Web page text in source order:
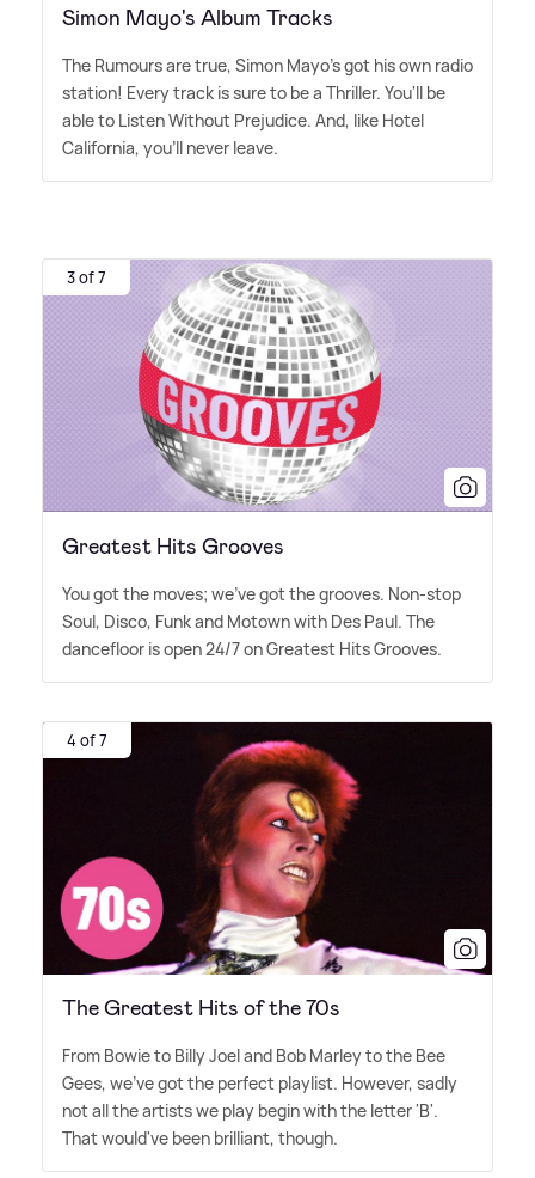
Simon Mayo's Album Tracks
The Rumours are true, Simon Mayo's got his own radio
station! Every track is sure to be a Thriller. You'll be
able to Listen Without Prejudice. And, like Hotel
California, you'll never leave.
3 of 7
Greatest Hits Grooves
You got the moves; we've got the grooves. Non-stop
Soul, Disco, Funk and Motown with Des Paul. The
dancefloor is open 24/7 on Greatest Hits Grooves.
4 of 7
The Greatest Hits of the 70s
From Bowie to Billy Joel and Bob Marley to the Bee
Gees, we've got the perfect playlist. However, sadly
not all the artists we play begin with the letter 'B'.
That would've been brilliant, though.